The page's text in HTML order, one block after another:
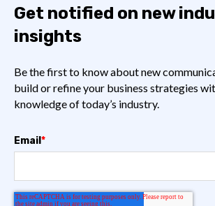
Get notified on new
insights
Be the first to know about new
build or refine your business strategies
knowledge of today’s industry.
Email*